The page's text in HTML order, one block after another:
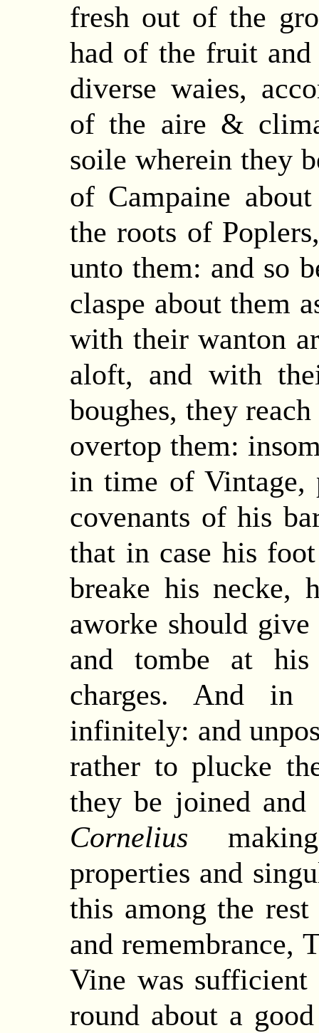
fresh out of the
had of the fruit
diverse waies,
of the aire &
soile wherein they
of Campaine
the roots of
unto them: and so
claspe about them
with their wanton
aloft, and with
boughes, they
overtop them:
in time of Vintage,
covenants of his
that in case his
breake his necke,
aworke should
and tombe at
charges. And in
infinitely: and
rather to plucke
they be joined
Cornelius
properties and
this among the
and remembrance,
Vine was sufficient
round about a